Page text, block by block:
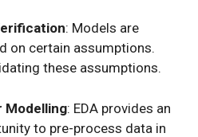
: Models are
on certain assumptions.
these assumptions.
Modelling: EDA provides an
to pre-process data in